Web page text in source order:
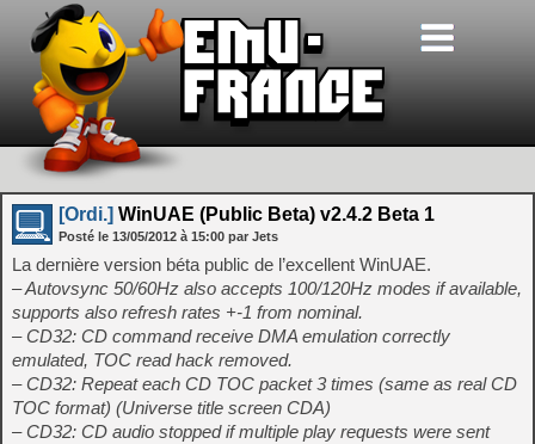
[Ordi.] WinUAE (Public Beta) v2.4.2 Beta 1
Posté le 13/05/2012 à 15:00 par Jets
La dernière version béta public de l’excellent WinUAE.
– Autovsync 50/60Hz also accepts 100/120Hz modes if available,
supports also refresh rates +-1 from nominal.
– CD32: CD command receive DMA emulation correctly
emulated, TOC read hack removed.
– CD32: Repeat each CD TOC packet 3 times (same as real CD
TOC format) (Universe title screen CDA)
– CD32: CD audio stopped if multiple play requests were sent